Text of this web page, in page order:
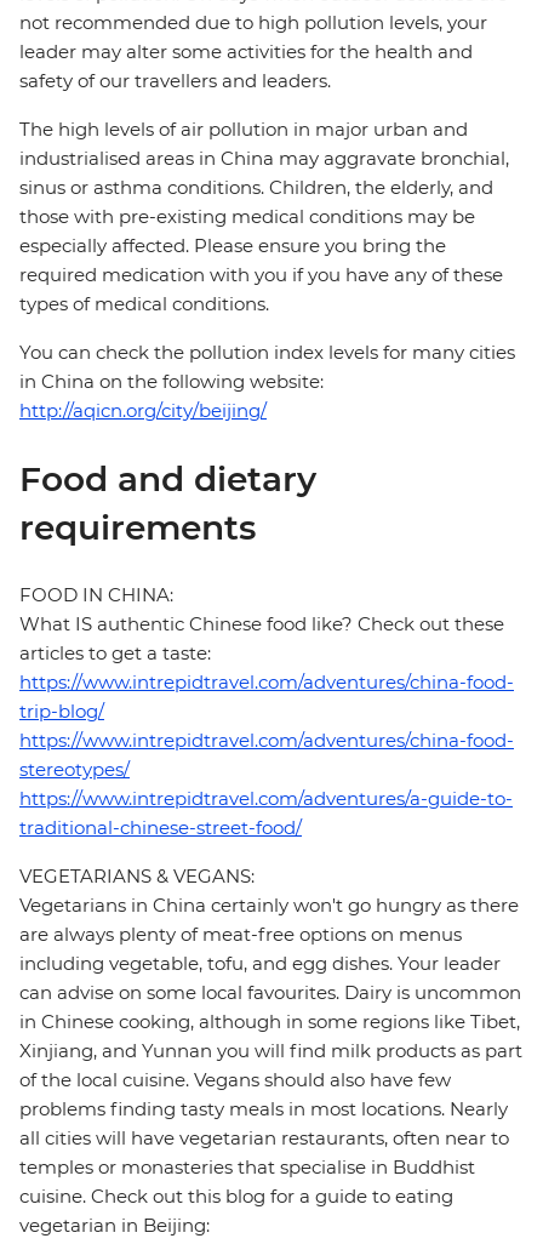
not recommended due to high pollution levels, your
leader may alter some activities for the health and
safety of our travellers and leaders.
The high levels of air pollution in major urban and
industrialised areas in China may aggravate bronchial,
sinus or asthma conditions. Children, the elderly, and
those with pre-existing medical conditions may be
especially affected. Please ensure you bring the
required medication with you if you have any of these
types of medical conditions.
You can check the pollution index levels for many cities
in China on the following website:
http://aqicn.org/city/beijing/
Food and dietary
requirements
FOOD IN CHINA:
What IS authentic Chinese food like? Check out these
articles to get a taste:
https://www.intrepidtravel.com/adventures/china-food-
trip-blog/
https://www.intrepidtravel.com/adventures/china-food-
stereotypes/
https://www.intrepidtravel.com/adventures/a-guide-to-
traditional-chinese-street-food/
VEGETARIANS & VEGANS:
Vegetarians in China certainly won't go hungry as there
are always plenty of meat-free options on menus
including vegetable, tofu, and egg dishes. Your leader
can advise on some local favourites. Dairy is uncommon
in Chinese cooking, although in some regions like Tibet,
Xinjiang, and Yunnan you will find milk products as part
of the local cuisine. Vegans should also have few
problems finding tasty meals in most locations. Nearly
all cities will have vegetarian restaurants, often near to
temples or monasteries that specialise in Buddhist
cuisine. Check out this blog for a guide to eating
vegetarian in Beijing: